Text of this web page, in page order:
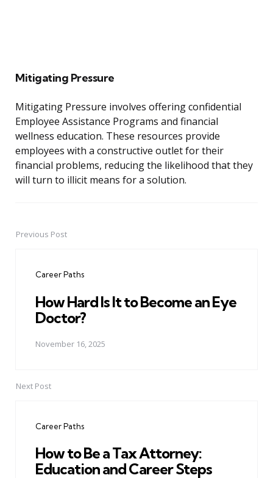
Mitigating Pressure
Mitigating Pressure involves offering confidential
Employee Assistance Programs and financial
wellness education. These resources provide
employees with a constructive outlet for their
financial problems, reducing the likelihood that they
will turn to illicit means for a solution.
PostPrevious Post
Career Paths
How Hard Is It to Become an Eye
Doctor?
November 16, 2025
Next Post
Career Paths
How to Be a Tax Attorney:
Education and Career Steps